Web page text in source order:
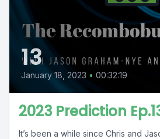
13
January 18, 2023 • 00:32:19
2023 Prediction
It’s been a while since Chris and